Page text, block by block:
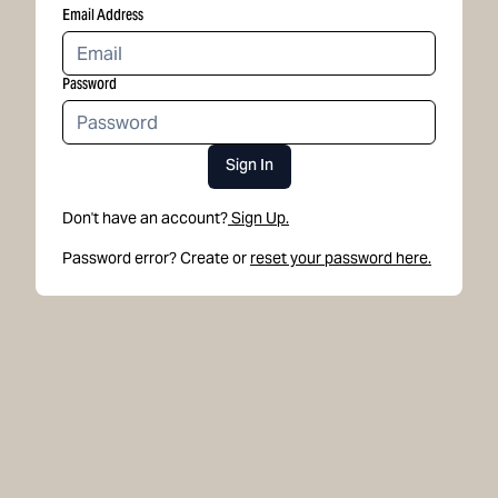
Email Address
Password
Sign In
Don't have an account?Sign Up.
Password error? Create or reset your password here.